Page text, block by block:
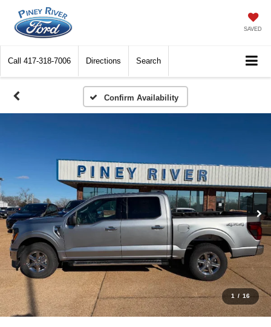
SAVED
Call 417-318-7006 Directions Search
Confirm Availability
1 / 16